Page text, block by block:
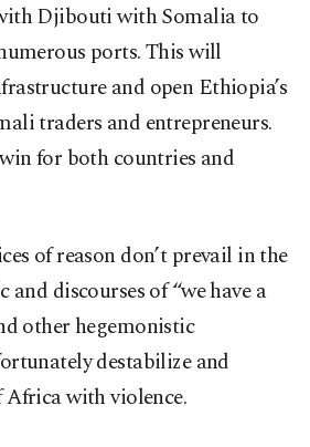
Djibouti with Somalia to
ports. This will
and open Ethiopia’s
traders and entrepreneurs.
for both countries and
of reason don’t prevail in the
discourses of “we have a
other hegemonistic
destabilize and
with violence.